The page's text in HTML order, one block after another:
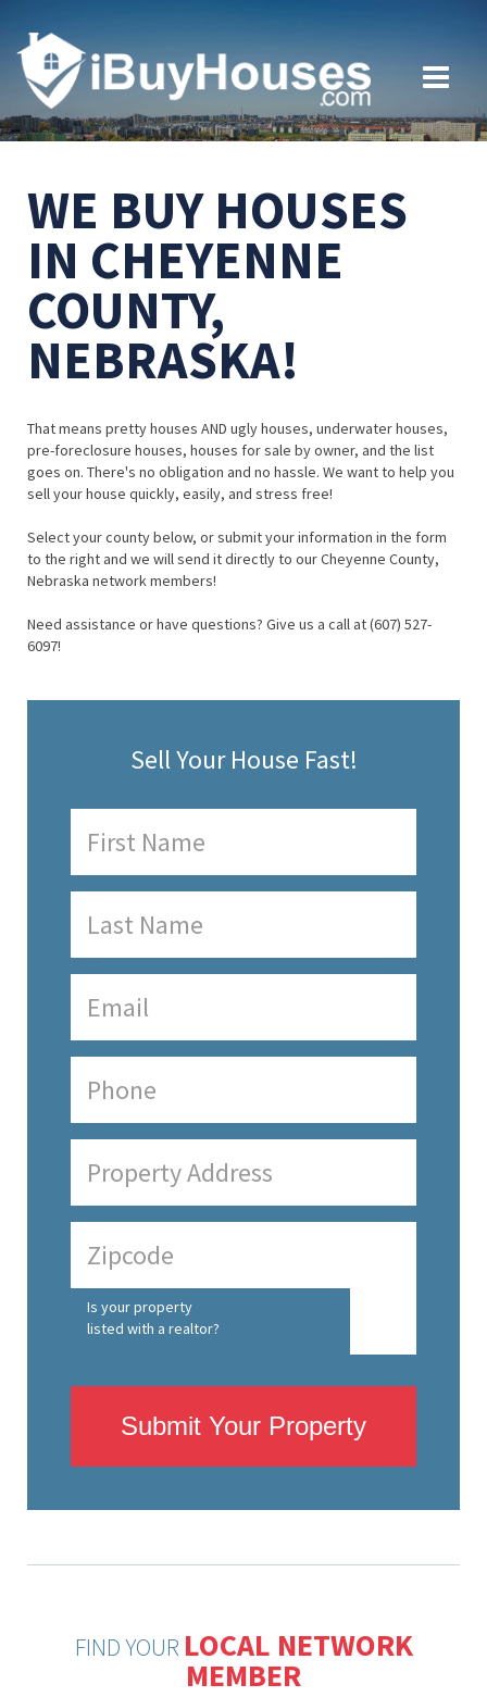
WE BUY HOUSES
IN CHEYENNE
COUNTY,
NEBRASKA!
That means pretty houses AND ugly houses, underwater houses,
pre-foreclosure houses, houses for sale by owner, and the list
goes on. There's no obligation and no hassle. We want to help you
sell your house quickly, easily, and stress free!
Select your county below, or submit your information in the form
to the right and we will send it directly to our Cheyenne County,
Nebraska network members!
Need assistance or have questions? Give us a call at (607) 527-
6097!
Sell Your House Fast!
Is your property
listed with a realtor?
Submit Your Property
FIND YOUR LOCAL NETWORK
MEMBER